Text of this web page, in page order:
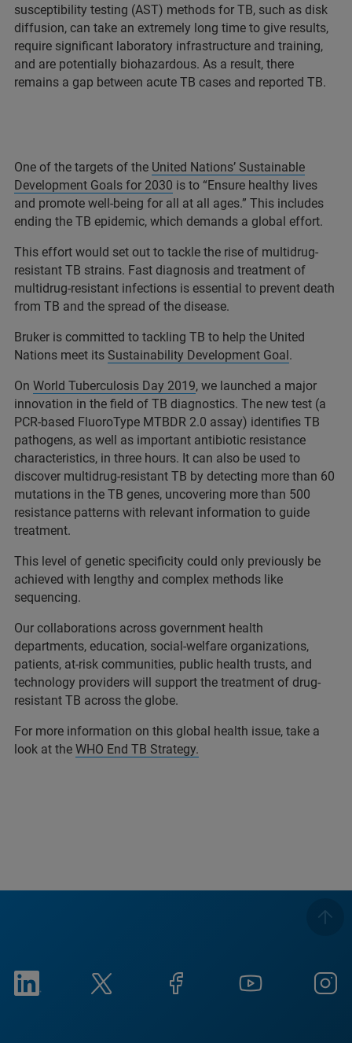
susceptibility testing (AST) methods for TB, such as disk
diffusion, can take an extremely long time to give results,
require significant laboratory infrastructure and training,
and are potentially biohazardous. As a result, there
remains a gap between acute TB cases and reported TB.
One of the targets of the United Nations’ Sustainable
Development Goals for 2030 is to “Ensure healthy lives
and promote well-being for all at all ages.” This includes
ending the TB epidemic, which demands a global effort.
This effort would set out to tackle the rise of multidrug-
resistant TB strains. Fast diagnosis and treatment of
multidrug-resistant infections is essential to prevent death
from TB and the spread of the disease.
Bruker is committed to tackling TB to help the United
Nations meet its Sustainability Development Goal.
On World Tuberculosis Day 2019, we launched a major
innovation in the field of TB diagnostics. The new test (a
PCR-based FluoroType MTBDR 2.0 assay) identifies TB
pathogens, as well as important antibiotic resistance
characteristics, in three hours. It can also be used to
discover multidrug-resistant TB by detecting more than 60
mutations in the TB genes, uncovering more than 500
resistance patterns with relevant information to guide
treatment.
This level of genetic specificity could only previously be
achieved with lengthy and complex methods like
sequencing.
Our collaborations across government health
departments, education, social-welfare organizations,
patients, at-risk communities, public health trusts, and
technology providers will support the treatment of drug-
resistant TB across the globe.
For more information on this global health issue, take a
look at the WHO End TB Strategy.